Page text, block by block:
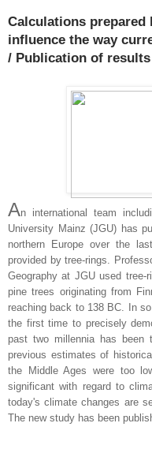
Calculations
influence the way
/ Publication of
An international team
University Mainz (JGU) has
northern Europe over the
provided by tree-rings.
Geography at JGU used tree-
pine trees originating from
reaching back to 138 BC. In
the first time to precisely
past two millennia has been
previous estimates of
the Middle Ages were too
significant with regard to
today's climate changes are
The new study has been